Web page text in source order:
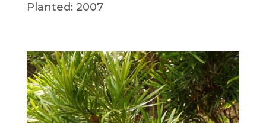
Planted: 2007